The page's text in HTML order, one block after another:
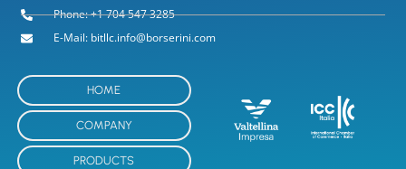
Phone: +1 704 547 3285
E-Mail: bitllc.info@borserini.com
HOME
COMPANY
PRODUCTS